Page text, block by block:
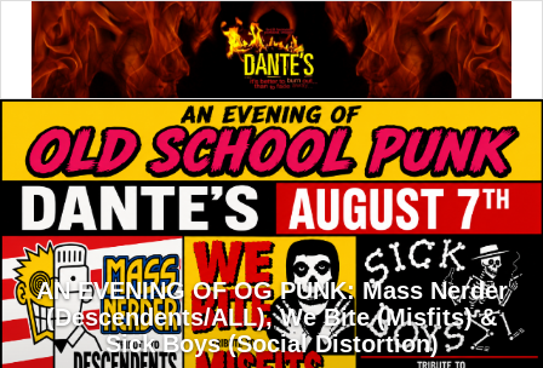
AN EVENING OF OG PUNK: Mass Nerder
(Descendents/ALL), We Bite (Misfits) &
Sick Boys (Social Distortion)